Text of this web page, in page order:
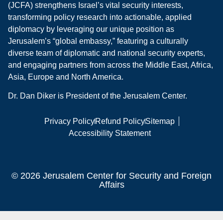
(JCFA) strengthens Israel’s vital security interests,
transforming policy research into actionable, applied
diplomacy by leveraging our unique position as
Jerusalem’s “global embassy,” featuring a culturally
diverse team of diplomatic and national security experts,
and engaging partners from across the Middle East, Africa,
Asia, Europe and North America.
Dr. Dan Diker is President of the Jerusalem Center.
Privacy PolicyRefund PolicySitemap
Accessibility Statement
© 2026 Jerusalem Center for Security and Foreign
Affairs